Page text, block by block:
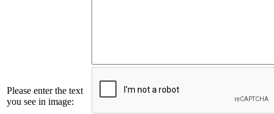
Please enter the text
you see in image: